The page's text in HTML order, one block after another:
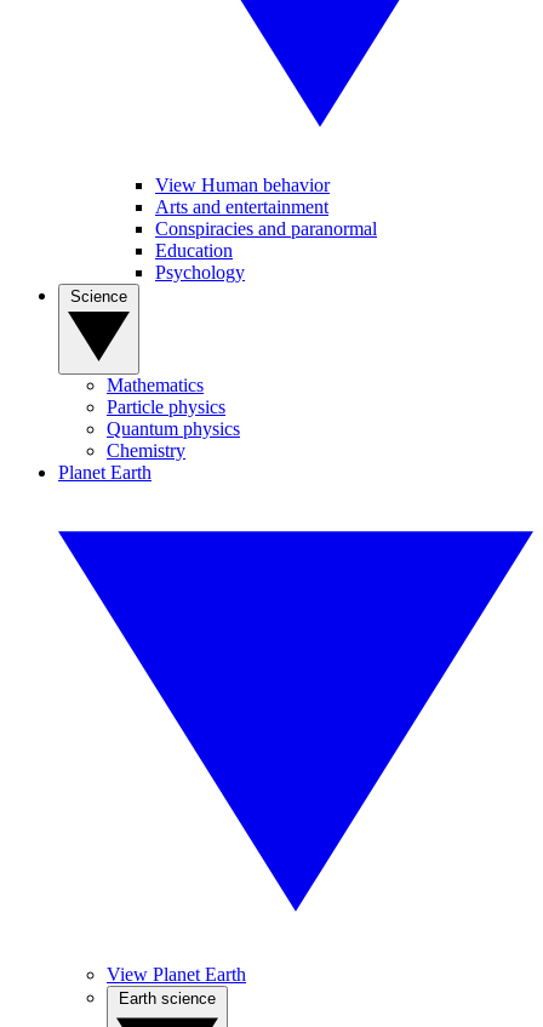
View Human behavior
Arts and entertainment
Conspiracies and paranormal
Education
Psychology
Mathematics
Particle physics
Quantum physics
Chemistry
Planet Earth
View Planet Earth